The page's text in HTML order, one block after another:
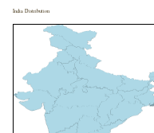
India Distribution